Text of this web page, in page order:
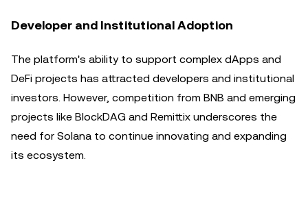
Developer and Institutional Adoption
The platform's ability to support complex dApps and
DeFi projects has attracted developers and institutional
investors. However, competition from BNB and emerging
projects like BlockDAG and Remittix underscores the
need for Solana to continue innovating and expanding
its ecosystem.